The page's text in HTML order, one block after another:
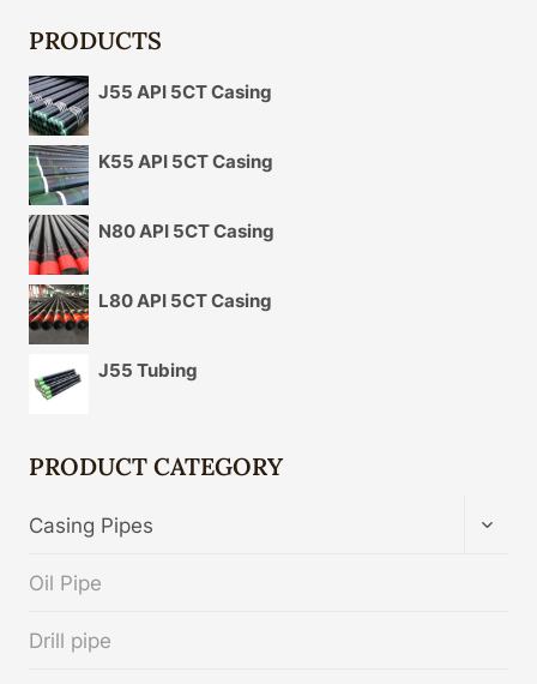
PRODUCTS
J55 API 5CT Casing
K55 API 5CT Casing
N80 API 5CT Casing
L80 API 5CT Casing
J55 Tubing
PRODUCT CATEGORY
Casing Pipes
Oil Pipe
Drill pipe